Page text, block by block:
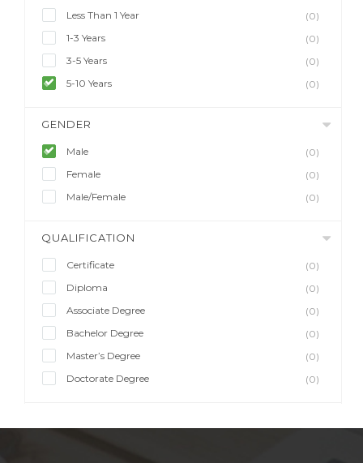
Less Than 1 Year
(0)
1-3 Years
(0)
3-5 Years
(0)
5-10 Years
(0)
GENDER
Male
(0)
Female
(0)
Male/Female
(0)
QUALIFICATION
Certificate
(0)
Diploma
(0)
Associate Degree
(0)
Bachelor Degree
(0)
Master’s Degree
(0)
Doctorate Degree
(0)